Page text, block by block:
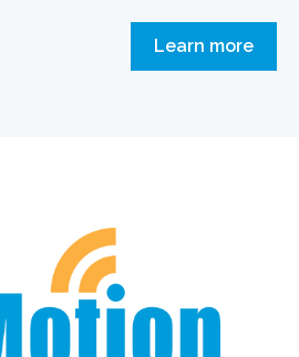
Learn more